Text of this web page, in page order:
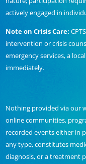
actively engaged in
Note on Crisis Care:
intervention or crisis
emergency services, a
immediately.
Nothing provided via our
online communities,
recorded events either in
any type, constitutes
diagnosis, or a treatment